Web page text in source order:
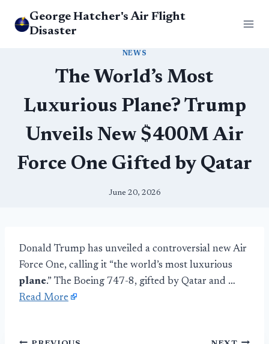
George Hatcher's Air Flight
Disaster
NEWS
The World’s Most
Luxurious Plane? Trump
Unveils New $400M Air
Force One Gifted by Qatar
June 20, 2026
Donald Trump has unveiled a controversial new Air
Force One, calling it “the world’s most luxurious
plane.” The Boeing 747-8, gifted by Qatar and …
Read More